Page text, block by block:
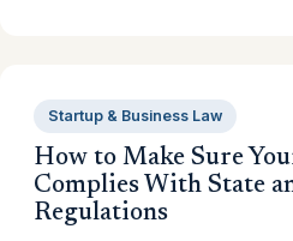
Startup & Business Law
How to Make Sure
Complies With State
Regulations